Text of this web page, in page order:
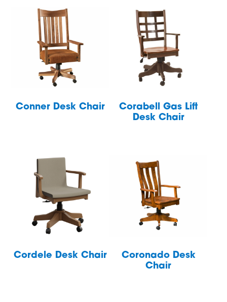
Conner Desk Chair
Corabell Gas Lift
Desk Chair
Cordele Desk Chair
Coronado Desk
Chair